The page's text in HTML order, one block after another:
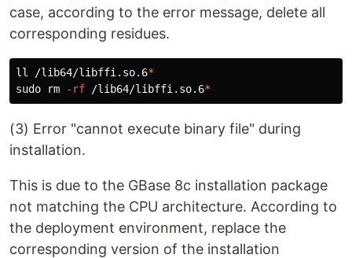
case, according to the error message, delete all
corresponding residues.
ll /lib64/libffi.so.6*
sudo rm
-rf /lib64/libffi.so.6*
(3) Error "cannot execute binary file" during
installation.
This is due to the GBase 8c installation package
not matching the CPU architecture. According to
the deployment environment, replace the
corresponding version of the installation